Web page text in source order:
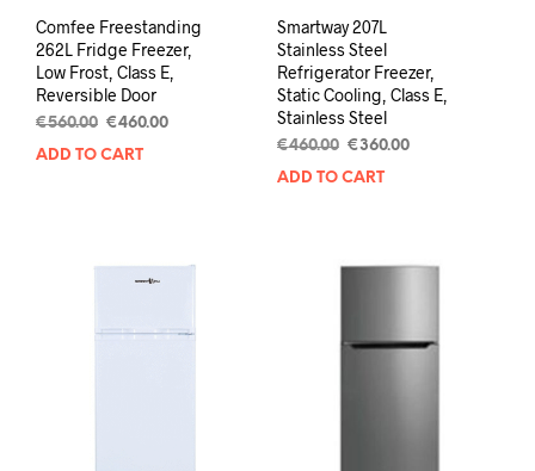
Comfee Freestanding
262L Fridge Freezer,
Low Frost, Class E,
Reversible Door
€560.00 €460.00
ADD TO CART
Smartway 207L
Stainless Steel
Refrigerator Freezer,
Static Cooling, Class E,
Stainless Steel
€460.00 €360.00
ADD TO CART